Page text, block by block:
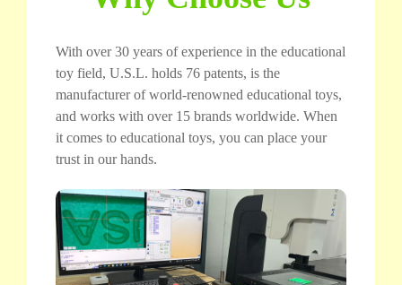
With over 30 years of experience in the educational
toy field, U.S.L. holds 76 patents, is the
manufacturer of world-renowned educational toys,
and works with over 15 brands worldwide. When
it comes to educational toys, you can place your
trust in our hands.